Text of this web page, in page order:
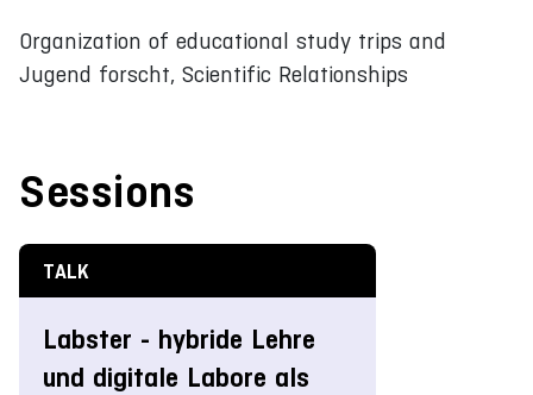
Organization of educational study trips and
Jugend forscht, Scientific Relationships
Sessions
TALK
Labster - hybride Lehre
und digitale Labore als